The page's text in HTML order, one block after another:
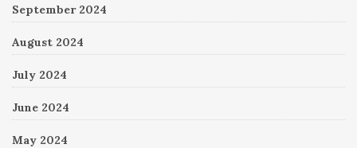
September 2024
August 2024
July 2024
June 2024
May 2024